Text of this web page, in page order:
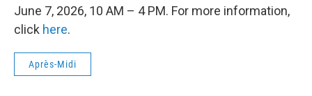
June 7, 2026, 10 AM – 4 PM. For more information,
click here.
Après-Midi